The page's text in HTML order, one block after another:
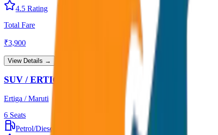
4.5 Rating
Total Fare
₹3,900
View Details →
SUV / ERTIGA
Ertiga / Maruti
6 Seats
Petrol/Diesel